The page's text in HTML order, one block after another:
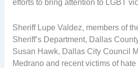
efforts to bring attention to LGBT
Sheriff Lupe Valdez, members of
Sheriff’s Department, Dallas
Susan Hawk, Dallas City Council
Medrano and recent victims of